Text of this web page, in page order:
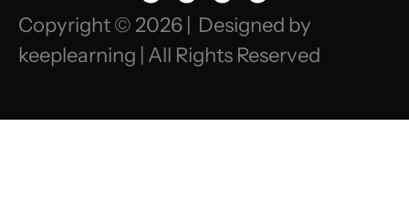
Copyright © 2026 | Designed by
keeplearning | All Rights Reserved